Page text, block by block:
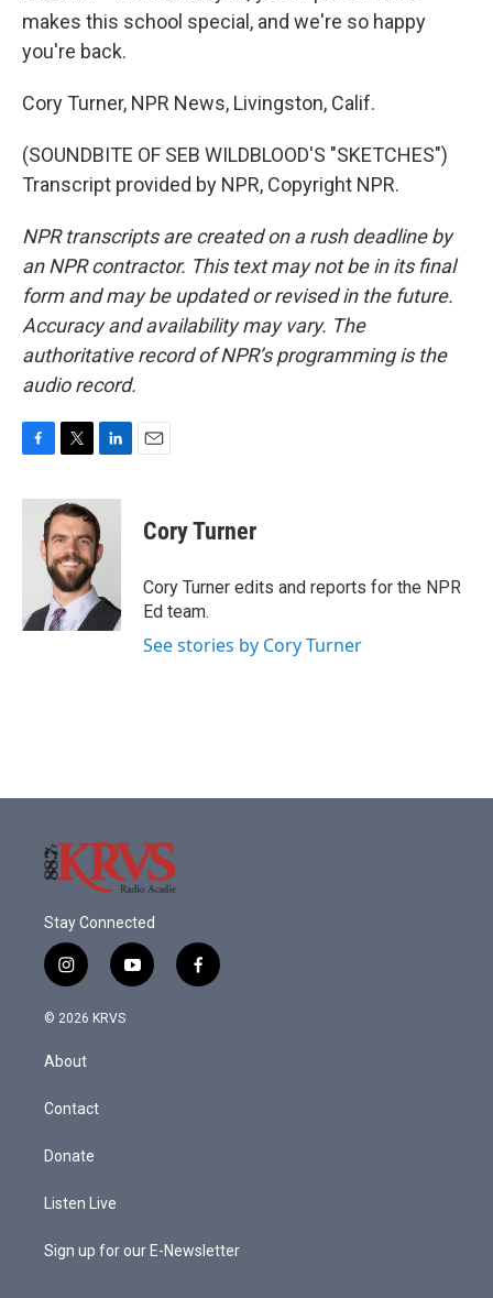
makes this school special, and we're so happy
you're back.
Cory Turner, NPR News, Livingston, Calif.
(SOUNDBITE OF SEB WILDBLOOD'S "SKETCHES")
Transcript provided by NPR, Copyright NPR.
NPR transcripts are created on a rush deadline by
an NPR contractor. This text may not be in its final
form and may be updated or revised in the future.
Accuracy and availability may vary. The
authoritative record of NPR’s programming is the
audio record.
c
i
t
t
e
r
n
k
e
d
n
Cory Turner
Cory Turner edits and reports for the NPR
Ed team.
See stories by Cory Turner
Stay Connected
i
n
s
a
g
a
y
o
f
a
© 2026 KRVS
About
Contact
Donate
Listen Live
Sign up for our E-Newsletter